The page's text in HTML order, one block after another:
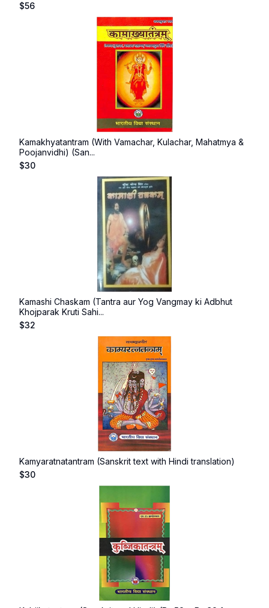
$56
Kamakhyatantram (With Vamachar, Kulachar, Mahatmya &
Poojanvidhi) (San...
$30
Kamashi Chaskam (Tantra aur Yog Vangmay ki Adbhut
Khojparak Kruti Sahi...
$32
Kamyaratnatantram (Sanskrit text with Hindi translation)
$30